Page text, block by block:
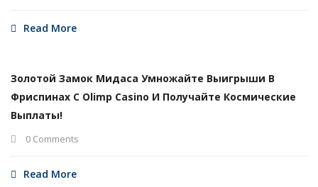
Read More
Золотой Замок Мидаса Умножайте Выигрыши В
Фриспинах С Olimp Casino И Получайте Космические
Выплаты!
0 Comments
Read More